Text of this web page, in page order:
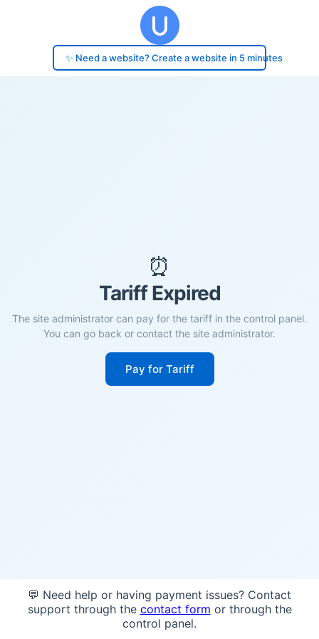
✨ Need a website? Create a website in 5 minutes
⏰
Tariff Expired
The site administrator can pay for the tariff in the control panel.
You can go back or contact the site administrator.
Pay for Tariff
💬 Need help or having payment issues? Contact
support through the contact form or through the
control panel.